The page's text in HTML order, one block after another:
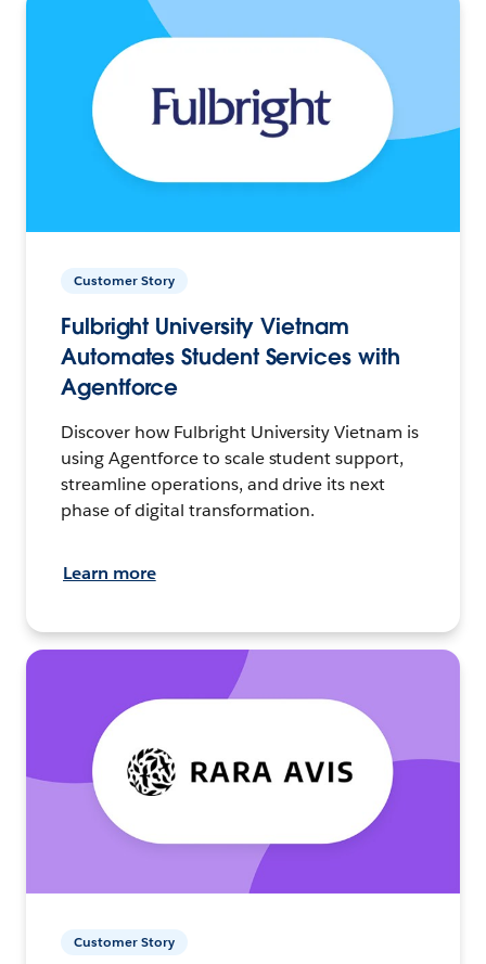
Customer Story
Fulbright University Vietnam
Automates Student Services with
Agentforce
Discover how Fulbright University Vietnam is
using Agentforce to scale student support,
streamline operations, and drive its next
phase of digital transformation.
Learn more
Customer Story